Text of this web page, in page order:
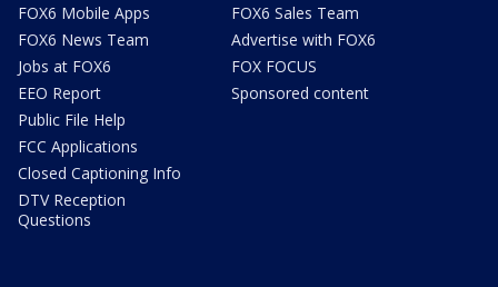
FOX6 Mobile Apps
FOX6 News Team
Jobs at FOX6
EEO Report
Public File Help
FCC Applications
Closed Captioning Info
DTV Reception
Questions
FOX6 Sales Team
Advertise with FOX6
FOX FOCUS
Sponsored content